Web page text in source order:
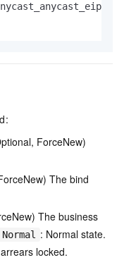
ForceNew)
The bind
The business
Normal : Normal state.
locked.